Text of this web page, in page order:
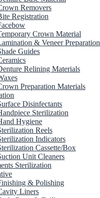
Removers
Registration
Crown Material
& Veneer Preparation
Guides
Relining Materials
Preparation Materials
Disinfectants
Sterilization
Hygiene
Reels
Indicators
Cassette/Box
Unit Cleaners
Sterilization
& Polishing
Liners